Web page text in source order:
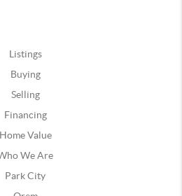
Listings
Buying
Selling
Financing
Home Value
We Are
Park City